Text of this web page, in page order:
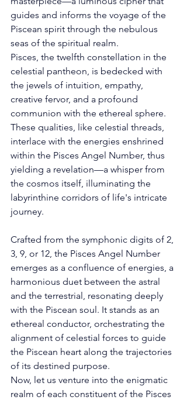
guides and informs the voyage of the
Piscean spirit through the nebulous
seas of the spiritual realm.
Pisces, the twelfth constellation in the
celestial pantheon, is bedecked with
the jewels of intuition, empathy,
creative fervor, and a profound
communion with the ethereal sphere.
These qualities, like celestial threads,
interlace with the energies enshrined
within the Pisces Angel Number, thus
yielding a revelation—a whisper from
the cosmos itself, illuminating the
labyrinthine corridors of life's intricate
journey.
Crafted from the symphonic digits of 2,
3, 9, or 12, the Pisces Angel Number
emerges as a confluence of energies, a
harmonious duet between the astral
and the terrestrial, resonating deeply
with the Piscean soul. It stands as an
ethereal conductor, orchestrating the
alignment of celestial forces to guide
the Piscean heart along the trajectories
of its destined purpose.
Now, let us venture into the enigmatic
realm of each constituent of the Pisces